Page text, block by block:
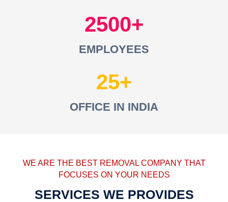
2500
EMPLOYEES
25
OFFICE IN INDIA
WE ARE THE BEST REMOVAL COMPANY THAT
FOCUSES ON YOUR NEEDS
SERVICES WE PROVIDES